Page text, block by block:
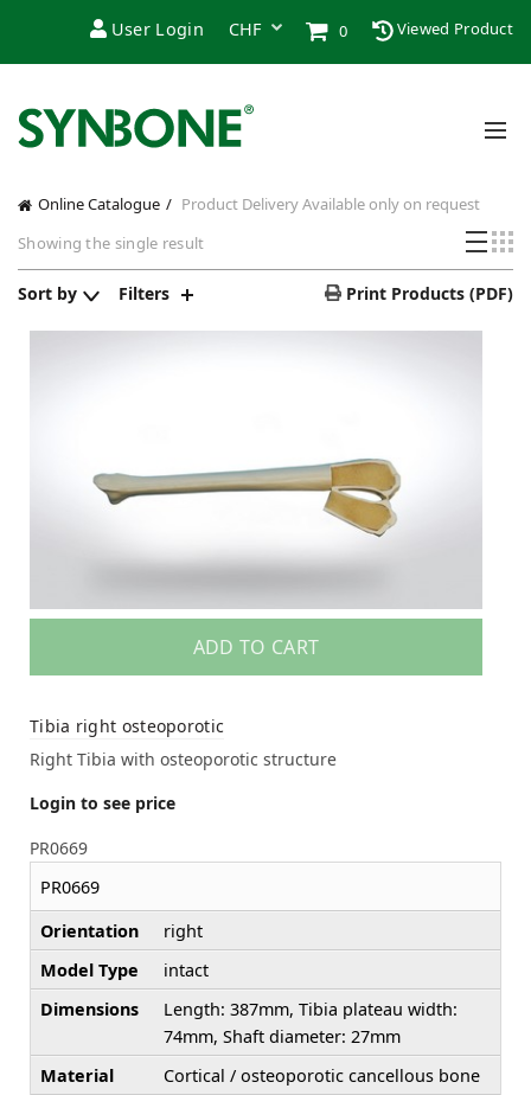
User Login 0 Viewed Product
Online Catalogue Product DeliveryAvailable only on request
Showing the single result
Sort by Filters Print Products (PDF)
ADD TO CART
Tibia right osteoporotic
Right Tibia with osteoporotic structure
Login to see price
PR0669
PR0669
Orientation
right
Model Type
intact
Dimensions
Length: 387mm, Tibia plateau width:
74mm, Shaft diameter: 27mm
Material
Cortical / osteoporotic cancellous bone